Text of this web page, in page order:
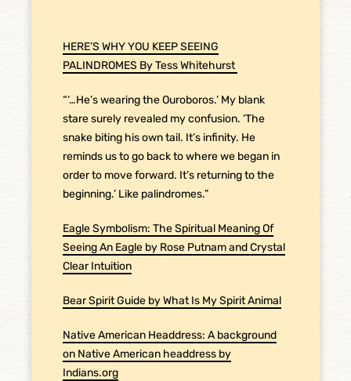
HERE’S WHY YOU KEEP SEEING
PALINDROMES By Tess Whitehurst
“‘…He’s wearing the Ouroboros.’ My blank
stare surely revealed my confusion. ‘The
snake biting his own tail. It’s infinity. He
reminds us to go back to where we began in
order to move forward. It’s returning to the
beginning.’ Like palindromes.”
Eagle Symbolism: The Spiritual Meaning Of
Seeing An Eagle by Rose Putnam and Crystal
Clear Intuition
Bear Spirit Guide by What Is My Spirit Animal
Native American Headdress: A background
on Native American headdress by
Indians.org